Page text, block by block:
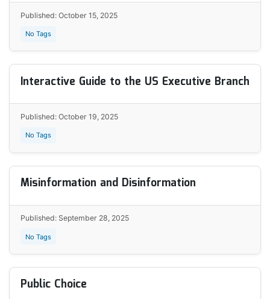
Published: October 15, 2025
No Tags
Interactive Guide to the US Executive Branch
Published: October 19, 2025
No Tags
Misinformation and Disinformation
Published: September 28, 2025
No Tags
Public Choice